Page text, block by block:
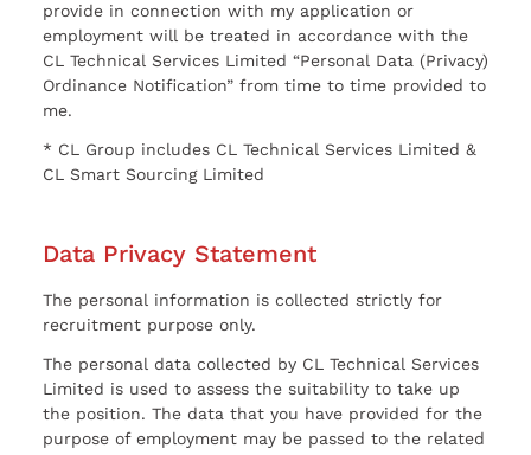
provide in connection with my application or
employment will be treated in accordance with the
CL Technical Services Limited “Personal Data (Privacy)
Ordinance Notification” from time to time provided to
me.
* CL Group includes CL Technical Services Limited &
CL Smart Sourcing Limited
Data Privacy Statement
The personal information is collected strictly for
recruitment purpose only.
The personal data collected by CL Technical Services
Limited is used to assess the suitability to take up
the position. The data that you have provided for the
purpose of employment may be passed to the related